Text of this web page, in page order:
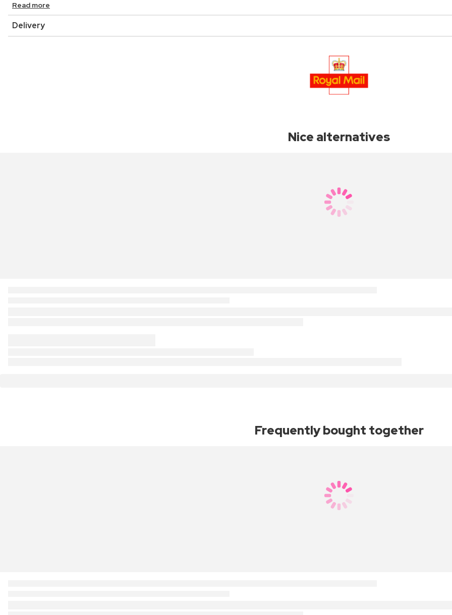
Read more
Delivery
Nice alternatives
Frequently bought together